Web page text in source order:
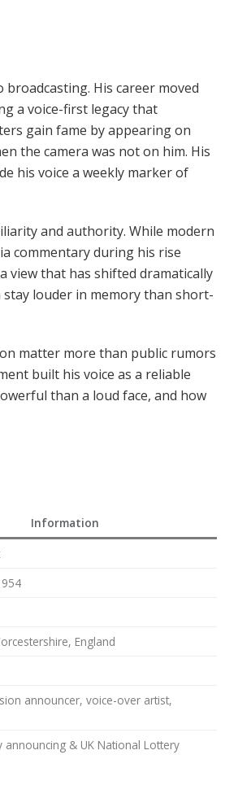
His career moved
a voice-first legacy that
gain fame by appearing on
the camera was not on him. His
his voice a weekly marker of
and authority. While modern
commentary during his rise
view that has shifted dramatically
louder in memory than short-
matter more than public rumors
built his voice as a reliable
than a loud face, and how
Information
England
announcer, voice-over artist,
announcing & UK National Lottery